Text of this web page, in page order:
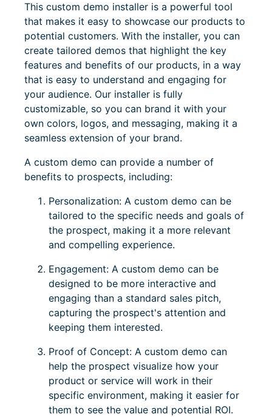
This custom demo installer is a powerful tool
that makes it easy to showcase our products to
potential customers. With the installer, you can
create tailored demos that highlight the key
features and benefits of our products, in a way
that is easy to understand and engaging for
your audience. Our installer is fully
customizable, so you can brand it with your
own colors, logos, and messaging, making it a
seamless extension of your brand.
A custom demo can provide a number of
benefits to prospects, including:
Personalization: A custom demo can be
tailored to the specific needs and goals of
the prospect, making it a more relevant
and compelling experience.
Engagement: A custom demo can be
designed to be more interactive and
engaging than a standard sales pitch,
capturing the prospect's attention and
keeping them interested.
Proof of Concept: A custom demo can
help the prospect visualize how your
product or service will work in their
specific environment, making it easier for
them to see the value and potential ROI.